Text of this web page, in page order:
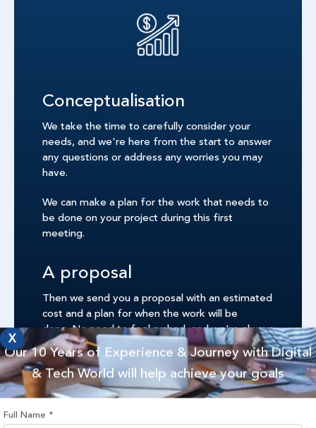
Our 10 Years of Experience & Journey with Digital
& Tech World will help achieve your goals
Full Name *
X
Conceptualisation
We take the time to carefully consider your
needs, and we're here from the start to answer
any questions or address any worries you may
have.
We can make a plan for the work that needs to
be done on your project during this first
meeting.
A proposal
Then we send you a proposal with an estimated
cost and a plan for when the work will be
done. No need to feel rushed, and we're always
here to answer any other questions you may
have.
Once you are confident that everything is okay,